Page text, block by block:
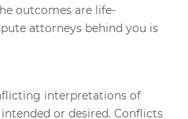
outcomes are life-
attorneys behind you is
interpretations of
or desired. Conflicts